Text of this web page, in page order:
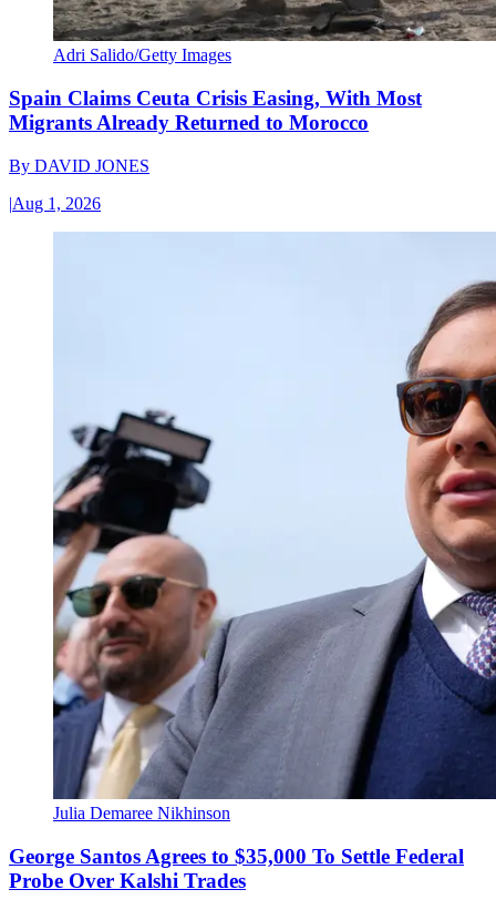
Adri Salido/Getty Images
Spain Claims Ceuta Crisis Easing, With Most
Migrants Already Returned to Morocco
By DAVID JONES
|Aug 1, 2026
Julia Demaree Nikhinson
George Santos Agrees to $35,000 To Settle Federal
Probe Over Kalshi Trades